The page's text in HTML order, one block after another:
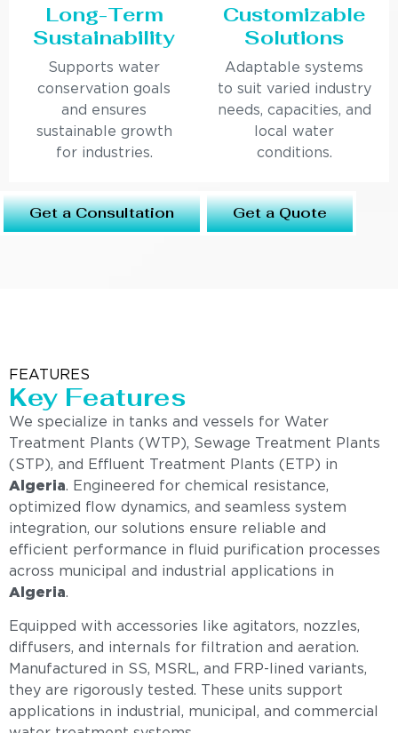
Long-Term
Sustainability
Supports water
conservation goals
and ensures
sustainable growth
for industries.
Customizable
Solutions
Adaptable systems
to suit varied industry
needs, capacities, and
local water
conditions.
Get a Consultation Get a Quote
FEATURES
Key Features
We specialize in tanks and vessels for Water
Treatment Plants (WTP), Sewage Treatment Plants
(STP), and Effluent Treatment Plants (ETP) in
Algeria. Engineered for chemical resistance,
optimized flow dynamics, and seamless system
integration, our solutions ensure reliable and
efficient performance in fluid purification processes
across municipal and industrial applications in
Algeria.
Equipped with accessories like agitators, nozzles,
diffusers, and internals for filtration and aeration.
Manufactured in SS, MSRL, and FRP-lined variants,
they are rigorously tested. These units support
applications in industrial, municipal, and commercial